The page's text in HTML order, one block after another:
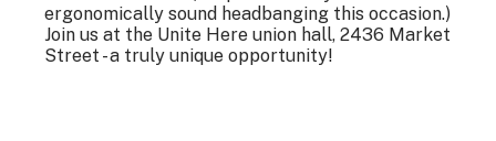
ergonomically sound headbanging this occasion.)
Join us at the Unite Here union hall, 2436 Market
Street - a truly unique opportunity!